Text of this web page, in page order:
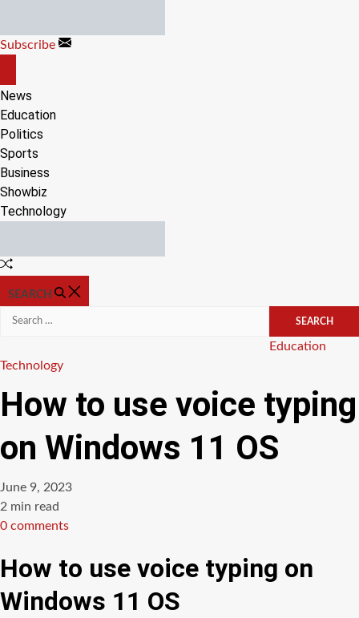
content
Subscribe
CANVAS
News
Education
Politics
Sports
Business
Showbiz
Technology
Random
SEARCH
Search
Categories
Education
Technology
How to use voice typing
on Windows 11 OS
June 9, 2023
Estimated
read
2 min read
0 comments
How to use voice typing on
Windows 11 OS